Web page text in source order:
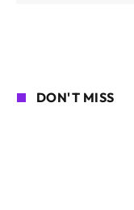
DON'T MISS